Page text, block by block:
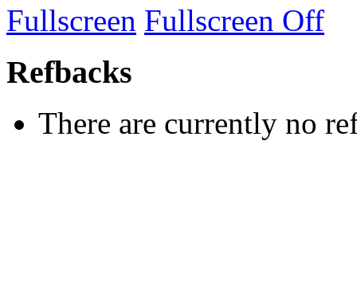
Fullscreen Fullscreen Off
Refbacks
There are currently no